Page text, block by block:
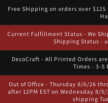
Skip to
Free Shipping on orders over
Current Fulfillment Status - We
Shipping Status -
DecoCraft - All Printed Orders
Times - 3-5
Out of Office - Thursday 8/6/26
after 12PM EST on Wednesday 8/
shipping